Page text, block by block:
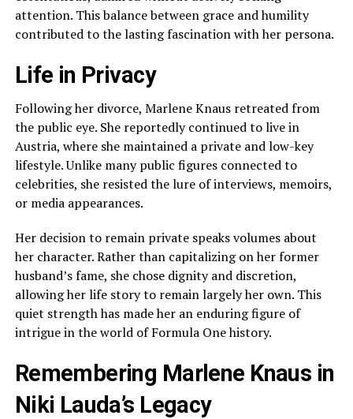
attention. This balance between grace and humility
contributed to the lasting fascination with her persona.
Life in Privacy
Following her divorce, Marlene Knaus retreated from
the public eye. She reportedly continued to live in
Austria, where she maintained a private and low-key
lifestyle. Unlike many public figures connected to
celebrities, she resisted the lure of interviews, memoirs,
or media appearances.
Her decision to remain private speaks volumes about
her character. Rather than capitalizing on her former
husband’s fame, she chose dignity and discretion,
allowing her life story to remain largely her own. This
quiet strength has made her an enduring figure of
intrigue in the world of Formula One history.
Remembering Marlene Knaus in
Niki Lauda’s Legacy